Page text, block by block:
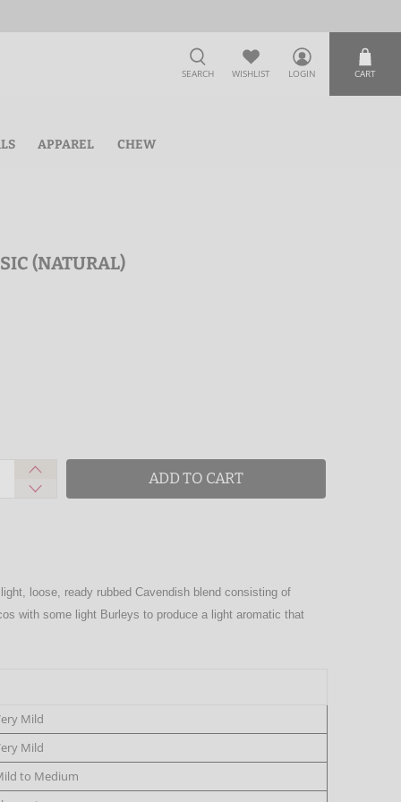
SEARCH WISHLIST LOGIN CART
APPAREL CHEW
(NATURAL)
ADD TO CART
loose, ready rubbed Cavendish blend consisting of
with some light Burleys to produce a light aromatic that
Mild
Mild
to Medium